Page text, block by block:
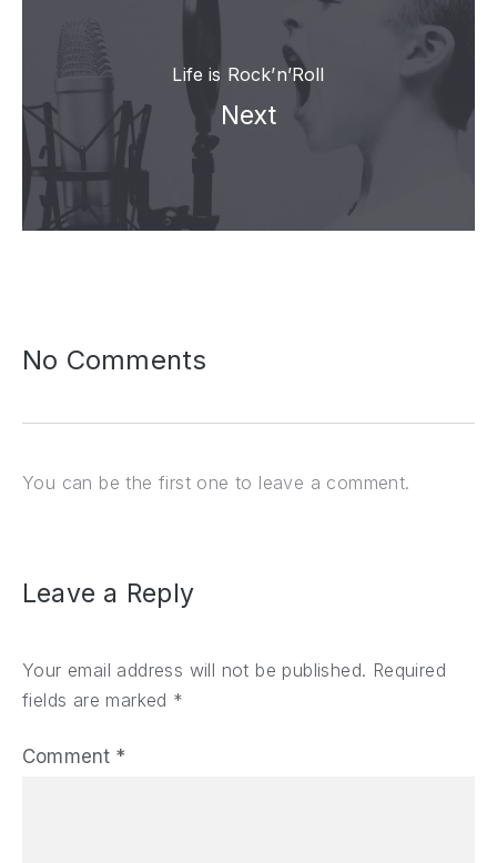
Life is Rock’n’Roll
Next
No Comments
You can be the first one to leave a comment.
Leave a Reply
Your email address will not be published. Required
fields are marked *
Comment *